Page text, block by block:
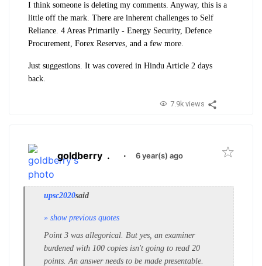
I think someone is deleting my comments. Anyway, this is a
little off the mark. There are inherent challenges to Self
Reliance. 4 Areas Primarily - Energy Security, Defence
Procurement, Forex Reserves, and a few more.
Just suggestions. It was covered in Hindu Article 2 days
back.
7.9k views
goldberry . · 6 year(s) ago
upsc2020said
» show previous quotes
Point 3 was allegorical. But yes, an examiner
burdened with 100 copies isn't going to read 20
points. An answer needs to be made presentable.